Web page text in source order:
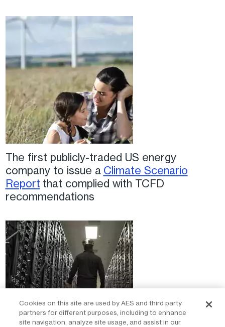
The first publicly-traded US energy
company to issue a Climate Scenario
Report that complied with TCFD
recommendations
Cookies on this site are used by AES and third party
partners for different purposes, including to enhance
site navigation, analyze site usage, and assist in our